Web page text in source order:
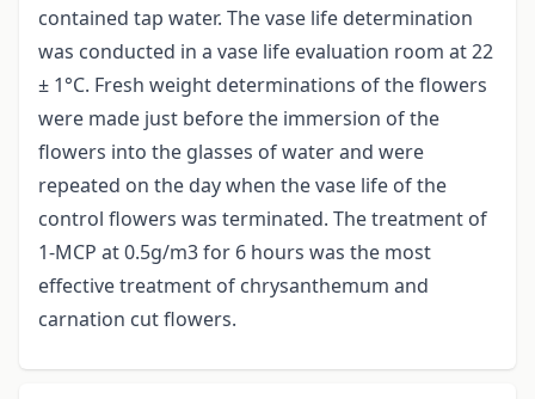
contained tap water. The vase life determination
was conducted in a vase life evaluation room at 22
± 1°C. Fresh weight determinations of the flowers
were made just before the immersion of the
flowers into the glasses of water and were
repeated on the day when the vase life of the
control flowers was terminated. The treatment of
1-MCP at 0.5g/m3 for 6 hours was the most
effective treatment of chrysanthemum and
carnation cut flowers.